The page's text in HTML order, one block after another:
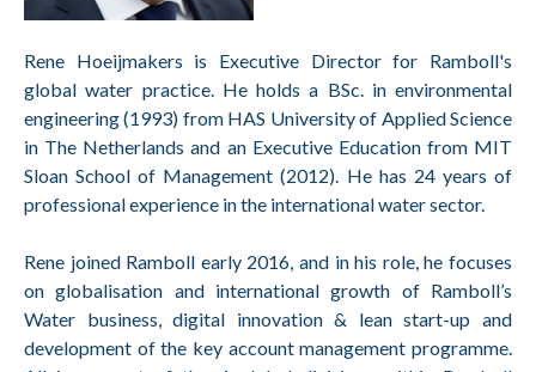
Rene Hoeijmakers is Executive Director for Ramboll's
global water practice. He holds a BSc. in environmental
engineering (1993) from HAS University of Applied Science
in The Netherlands and an Executive Education from MIT
Sloan School of Management (2012). He has 24 years of
professional experience in the international water sector.
Rene joined Ramboll early 2016, and in his role, he focuses
on globalisation and international growth of Ramboll’s
Water business, digital innovation & lean start-up and
development of the key accountmanagement programme.